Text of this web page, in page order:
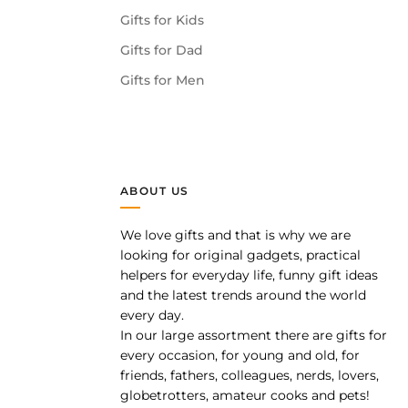
Gifts for Kids
Gifts for Dad
Gifts for Men
ABOUT US
We love gifts and that is why we are
looking for original gadgets, practical
helpers for everyday life, funny gift ideas
and the latest trends around the world
every day.
In our large assortment there are gifts for
every occasion, for young and old, for
friends, fathers, colleagues, nerds, lovers,
globetrotters, amateur cooks and pets!